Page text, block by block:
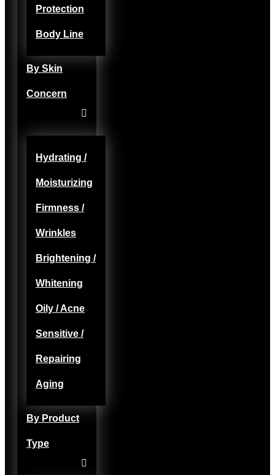
Protection
Body Line
By Skin
Concern
Hydrating /
Moisturizing
Firmness /
Wrinkles
Brightening /
Whitening
Oily / Acne
Sensitive /
Repairing
Aging
By Product
Type